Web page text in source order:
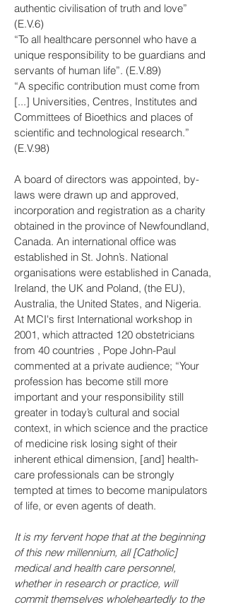
authentic civilisation of truth and love”
(E.V.6)
“To all healthcare personnel who have a
unique responsibility to be guardians and
servants of human life”. (E.V.89)
“A specific contribution must come from
[...] Universities, Centres, Institutes and
Committees of Bioethics and places of
scientific and technological research.”
(E.V.98)
A board of directors was appointed, by-
laws were drawn up and approved,
incorporation and registration as a charity
obtained in the province of Newfoundland,
Canada. An international office was
established in St. John’s. National
organisations were established in Canada,
Ireland, the UK and Poland, (the EU),
Australia, the United States, and Nigeria.
At MCI's first International workshop in
2001, which attracted 120 obstetricians
from 40 countries , Pope John-Paul
commented at a private audience; “Your
profession has become still more
important and your responsibility still
greater in today’s cultural and social
context, in which science and the practice
of medicine risk losing sight of their
inherent ethical dimension, [and] health-
care professionals can be strongly
tempted at times to become manipulators
of life, or even agents of death.
It is my fervent hope that at the beginning
of this new millennium, all [Catholic]
medical and health care personnel,
whether in research or practice, will
commit themselves wholeheartedly to the